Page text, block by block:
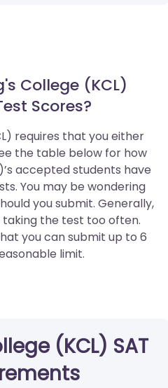
College (KCL)
Scores?
requires that you either
the table below for how
accepted students have
You may be wondering
you submit. Generally,
the test too often.
you can submit up to 6
limit.
(KCL) SAT